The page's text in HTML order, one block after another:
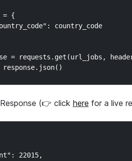
= {
country_code
= requests.get(url_jobs,
(👉 click here for a live
22015,